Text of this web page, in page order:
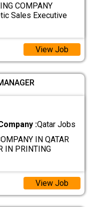
COMPANY
Sales Executive
View Job
:Qatar Jobs
IN QATAR
IN PRINTING
View Job